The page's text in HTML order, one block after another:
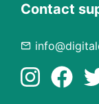
Contact